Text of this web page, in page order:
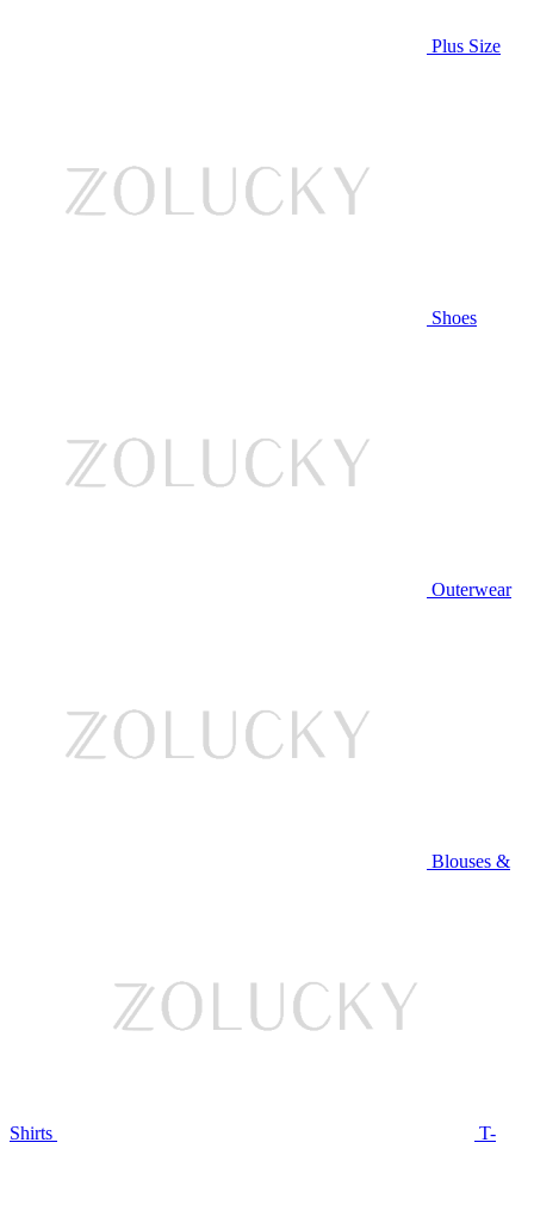
Plus Size
Shoes
Outerwear
Blouses &
Shirts T-